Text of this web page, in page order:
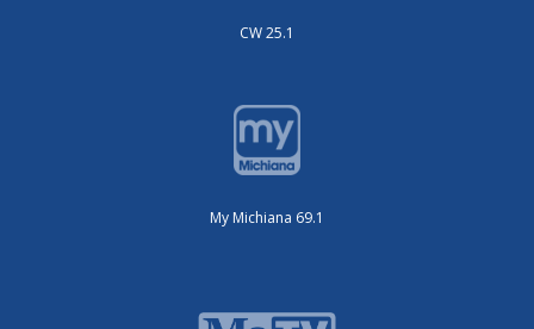
CW 25.1
My Michiana 69.1